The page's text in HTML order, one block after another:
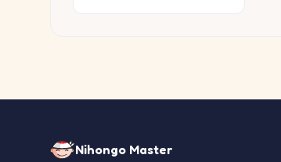
Nihongo Master